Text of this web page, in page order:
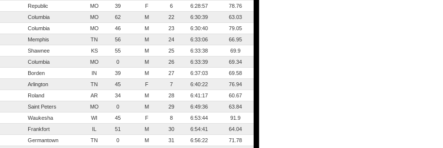
Republic MO 39 F 6 6:28:57
78.76
Columbia MO 62 M 22 6:30:39
63.03
Columbia MO 46 M 23 6:30:40
79.05
Memphis TN 56 M 24 6:33:06
66.95
Shawnee KS 55 M 25 6:33:38
69.9
Columbia MO 0 M 26 6:33:39
69.34
Borden IN 39 M 27 6:37:03
69.58
Arlington TN 45 F 7 6:40:22
76.94
Roland AR 34 M 28 6:41:17
60.67
Saint Peters MO 0 M 29 6:49:36
63.84
Waukesha WI 45 F 8 6:53:44
91.9
Frankfort IL 51 M 30 6:54:41
64.04
Germantown TN 0 M 31 6:56:22
71.78